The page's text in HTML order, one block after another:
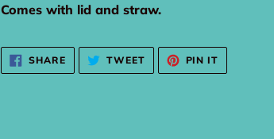
Comes with lid and straw.
SHARESHARE
ON
FACEBOOK
TWEETTWEET
TWITTER
PIN IT
PINTEREST